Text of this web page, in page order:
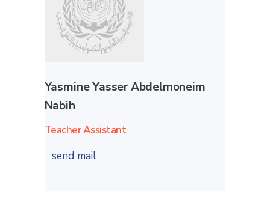
Yasmine Yasser Abdelmoneim
Nabih
Teacher Assistant
send mail